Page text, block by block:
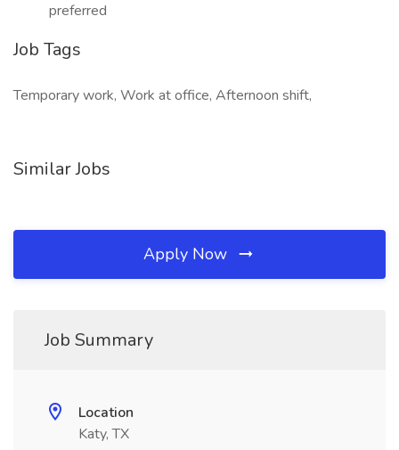
preferred
Job Tags
Temporary work, Work at office, Afternoon shift,
Similar Jobs
Apply Now
Job Summary
Location
Katy, TX